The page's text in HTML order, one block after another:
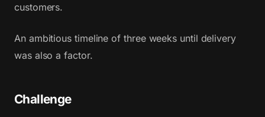
customers.
An ambitious timeline of three weeks until delivery
was also a factor.
Challenge